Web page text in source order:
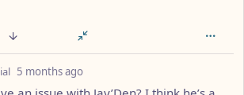
5 months ago